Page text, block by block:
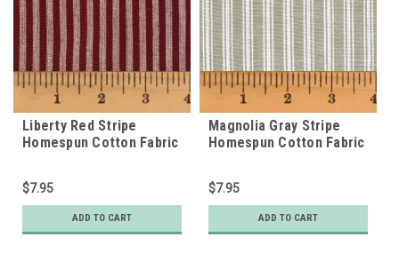
Liberty Red Stripe
Homespun Cotton Fabric
$7.95
ADD TO CART
Magnolia Gray Stripe
Homespun Cotton Fabric
$7.95
ADD TO CART